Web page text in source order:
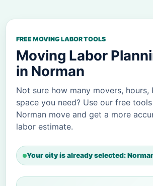
FREE MOVING LABOR TOOLS
Moving Labor
in Norman
Not sure how many movers,
space you need? Use our free
Norman move and get a more
labor estimate.
Your city is already selected: